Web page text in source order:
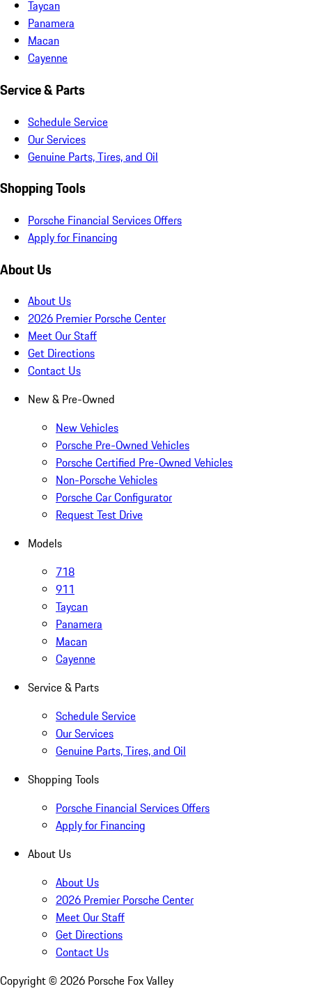
Taycan
Panamera
Macan
Cayenne
Service & Parts
Schedule Service
Our Services
Genuine Parts, Tires, and Oil
Shopping Tools
Porsche Financial Services Offers
Apply for Financing
About Us
About Us
2026 Premier Porsche Center
Meet Our Staff
Get Directions
Contact Us
New & Pre-Owned
New Vehicles
Porsche Pre-Owned Vehicles
Porsche Certified Pre-Owned Vehicles
Non-Porsche Vehicles
Porsche Car Configurator
Request Test Drive
Models
718
911
Taycan
Panamera
Macan
Cayenne
Service & Parts
Schedule Service
Our Services
Genuine Parts, Tires, and Oil
Shopping Tools
Porsche Financial Services Offers
Apply for Financing
About Us
About Us
2026 Premier Porsche Center
Meet Our Staff
Get Directions
Contact Us
Copyright © 2026 Porsche Fox Valley